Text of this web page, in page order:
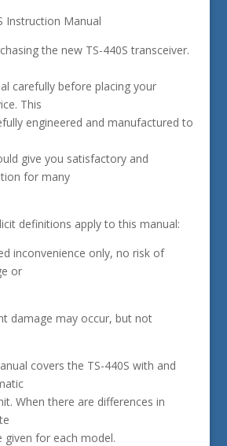
Instruction Manual
the new TS-440S transceiver.
carefully before placing your
This
engineered and manufactured to
give you satisfactory and
for many
definitions apply to this manual:
inconvenience only, no risk of
or
damage may occur, but not
covers the TS-440S with and
When there are differences in
given for each model.